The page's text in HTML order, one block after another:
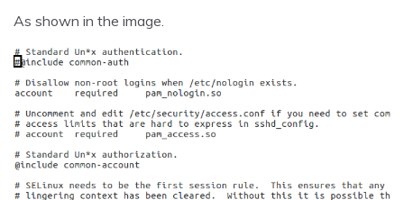
As shown in the image.